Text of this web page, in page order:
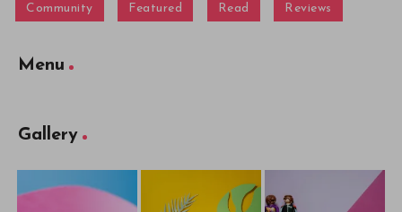
Community Featured Read Reviews
Menu
Gallery